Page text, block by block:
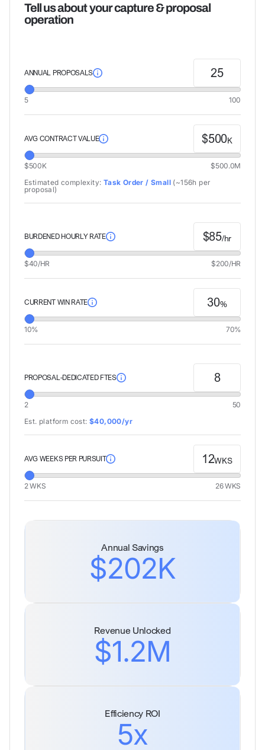
Tell us about your capture & proposal
operation
ANNUAL PROPOSALS 25
5 100
AVG CONTRACT VALUE $500K
$500K
$500.0M
Estimated complexity: Task Order / Small (~156h per
proposal)
BURDENED HOURLY RATE $85/hr
$40/HR $200/HR
CURRENT WIN RATE 30%
10% 70%
PROPOSAL-DEDICATED FTES 8
2
50
Est. platform cost: $40,000/yr
AVG WEEKS PER PURSUIT 12WKS
2 WKS 26 WKS
Annual Savings
$202K
Revenue Unlocked
$1.2M
Efficiency ROI
5x